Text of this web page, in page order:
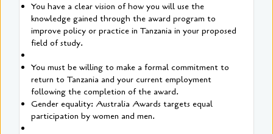
You have a clear vision of how you will use the
knowledge gained through the award program to
improve policy or practice in Tanzania in your proposed
field of study.
You must be willing to make a formal commitment to
return to Tanzania and your current employment
following the completion of the award.
Gender equality: Australia Awards targets equal
participation by women and men.